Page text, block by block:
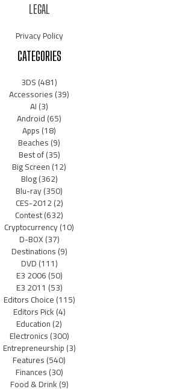
LEGAL
Privacy Policy
CATEGORIES
3DS(481)
Accessories(39)
AI(3)
Android(65)
Apps(18)
Beaches(9)
Best of(35)
Big Screen(12)
Blog(362)
Blu-ray(350)
CES-2012(2)
Contest(632)
Cryptocurrency(10)
D-BOX(37)
Destinations(9)
DVD(111)
E3 2006(50)
E3 2011 (53)
Editors Choice(115)
Editors Pick(4)
Education(2)
Electronics(300)
Entrepreneurship(3)
Features(540)
Finances(30)
Food & Drink(9)